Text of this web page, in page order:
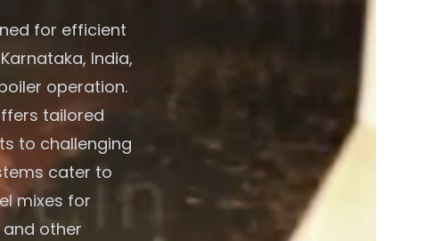
for efficient
India,
operation.
tailored
to challenging
cater to
mixes for
other